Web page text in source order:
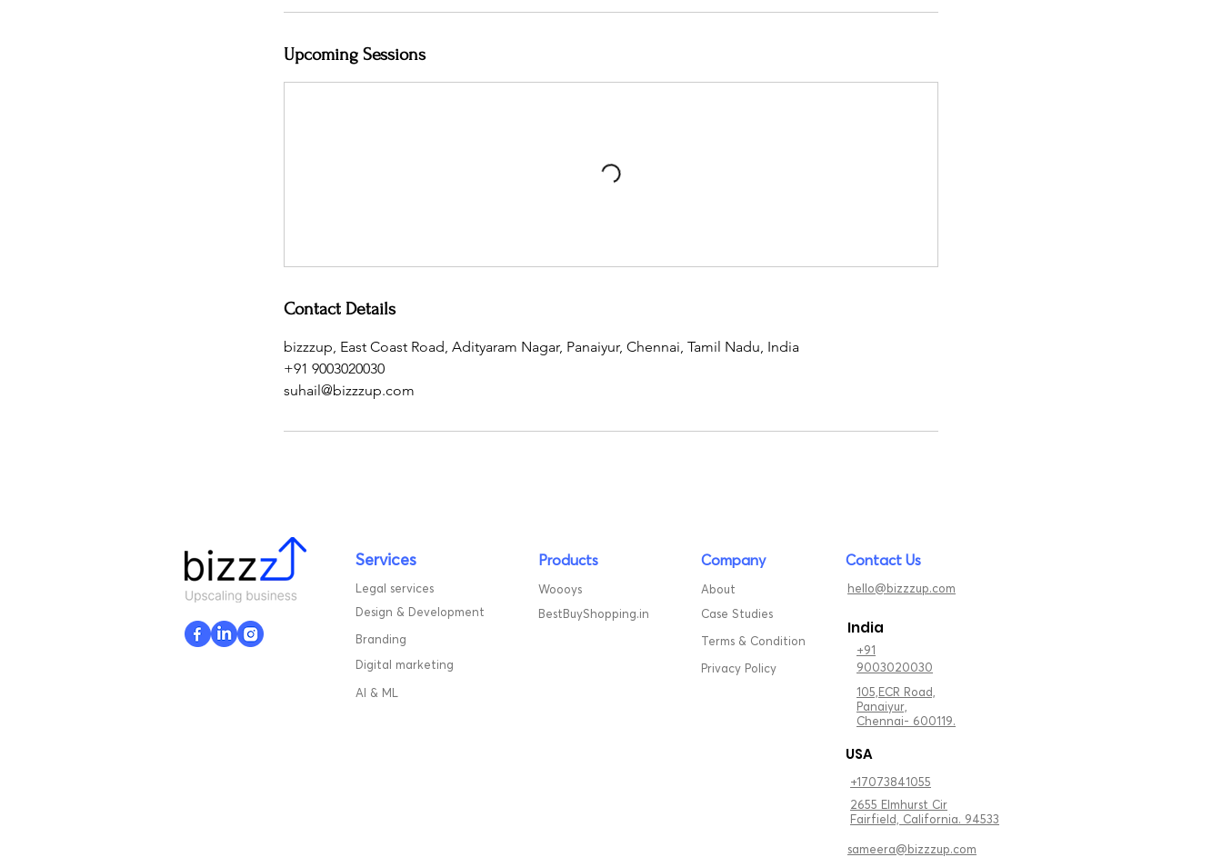
Upcoming Sessions
Contact Details
bizzzup, East Coast Road, Adityaram Nagar, Panaiyur, Chennai, Tamil Nadu, India
+91 9003020030
suhail@bizzzup.com
Services
Legal services
Design & Development
Branding
Digital marketing
AI & ML
Products
Woooys
BestBuyShopping.in
Company
About
Case Studies
Terms & Condition
Privacy Policy
Contact Us
hello@bizzzup.com
India
+91
9003020030
105,ECR Road,
Panaiyur,
Chennai- 600119.
USA
+17073841055
2655 Elmhurst Cir
Fairfield, California. 94533
sameera@bizzzup.com